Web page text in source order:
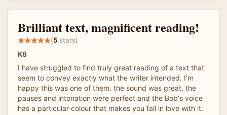
Brilliant text, magnificent reading!
(5 stars)
K8
I have struggled to find truly great reading of a text that
seem to convey exactly what the writer intended. I'm
happy this was one of them. the sound was great, the
pauses and intonation were perfect and the Bob's voice
has a particular colour that makes you fall in love with it.